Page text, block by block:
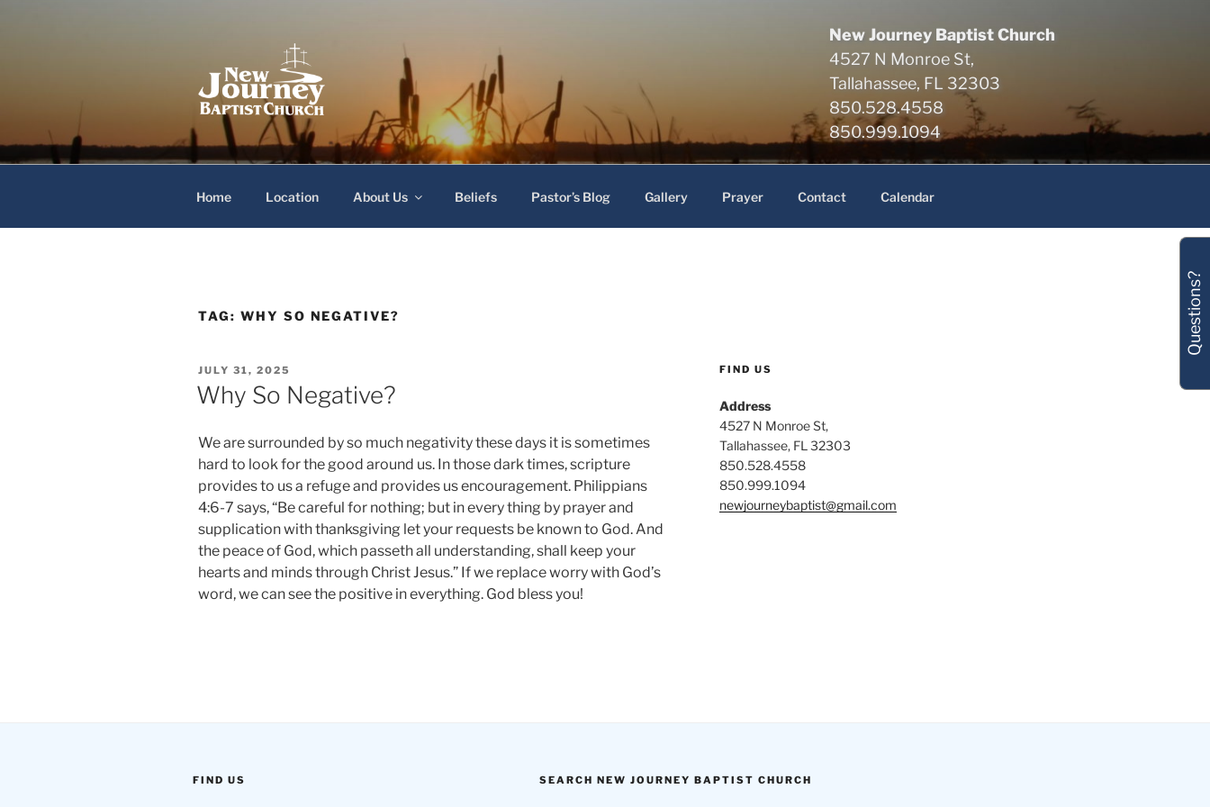
New Journey Baptist Church
4527 N Monroe St,
Tallahassee, FL 32303
850.528.4558
850.999.1094
New Journey Baptist Church
Home Location About Us Beliefs Pastor’s Blog Gallery Prayer Contact Calendar
TAG: WHY SO NEGATIVE?
POSTED
ON
JULY 31, 2025
Why So Negative?
We are surrounded by so much negativity these days it is sometimes
hard to look for the good around us. In those dark times, scripture
provides to us a refuge and provides us encouragement. Philippians
4:6-7 says, “Be careful for nothing; but in every thing by prayer and
supplication with thanksgiving let your requests be known to God. And
the peace of God, which passeth all understanding, shall keep your
hearts and minds through Christ Jesus.” If we replace worry with God’s
word, we can see the positive in everything. God bless you!
FIND US
Address
4527 N Monroe St,
Tallahassee, FL 32303
850.528.4558
850.999.1094
newjourneybaptist@gmail.com
FIND US SEARCH NEW JOURNEY BAPTIST CHURCH
Questions?